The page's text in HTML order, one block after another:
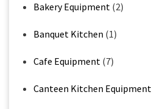
Bakery Equipment (2)
Banquet Kitchen (1)
Cafe Equipment (7)
Canteen Kitchen Equipment